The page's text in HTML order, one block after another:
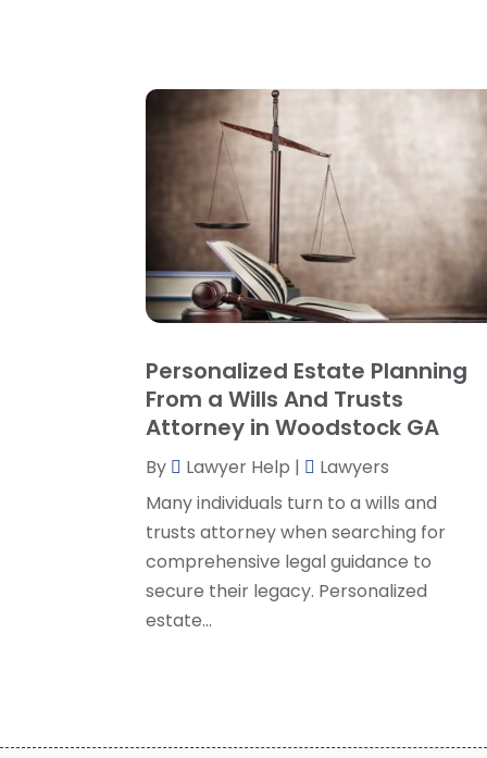
Personalized Estate Planning
From a Wills And Trusts
Attorney in Woodstock GA
By Lawyer Help |
Lawyers
Many individuals turn to a wills and
trusts attorney when searching for
comprehensive legal guidance to
secure their legacy. Personalized
estate...